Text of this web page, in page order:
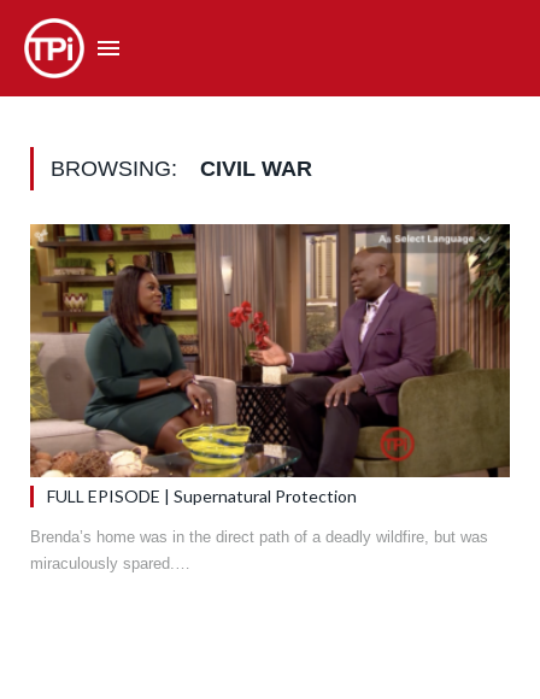
BROWSING: CIVIL WAR
FULL EPISODE | Supernatural Protection
Brenda’s home was in the direct path of a deadly wildfire, but was
miraculously spared.…